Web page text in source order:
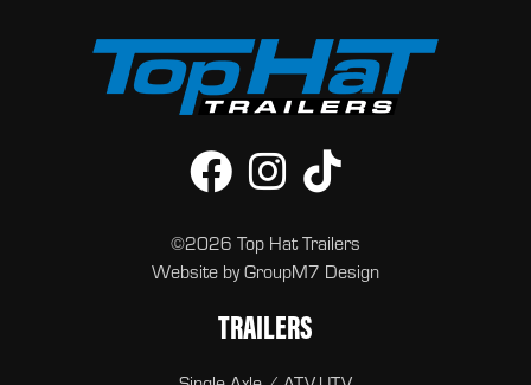
©2026 Top Hat Trailers
Website byGroupM7 Design
TRAILERS